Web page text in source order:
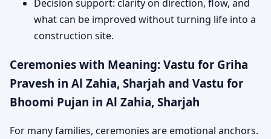
Decision support: clarity on direction, flow, and
what can be improved without turning life into a
construction site.
Ceremonies with Meaning: Vastu for Griha
Pravesh in Al Zahia, Sharjah and Vastu for
Bhoomi Pujan in Al Zahia, Sharjah
For many families, ceremonies are emotional anchors.